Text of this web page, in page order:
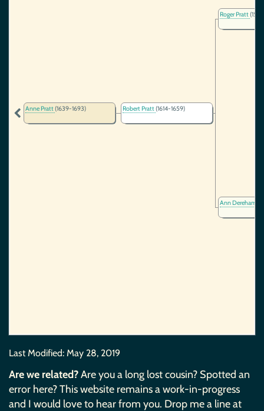
Anne Pratt(1639-1693) Robert Pratt(1614-1659)
Roger Pratt
Ann Dereham
Last Modified: May 28, 2019
Are we related?Are you a long lost cousin? Spotted an
error here? This website remains a work-in-progress
and I would love to hear from you. Drop me a line at